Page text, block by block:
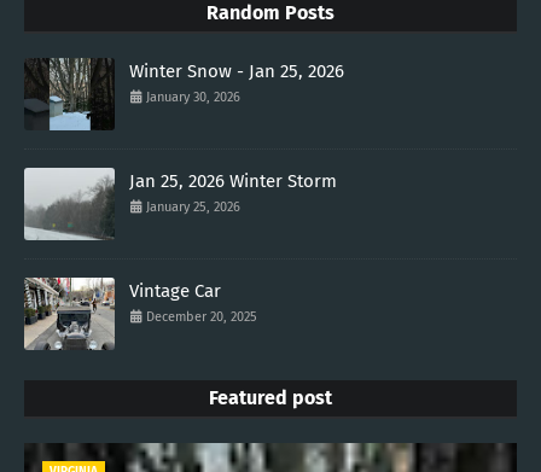
Random Posts
Winter Snow - Jan 25, 2026
January 30, 2026
Jan 25, 2026 Winter Storm
January 25, 2026
Vintage Car
December 20, 2025
Featured post